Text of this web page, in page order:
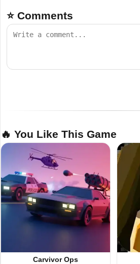
⭐ Comments
🔥 You Like This Game
Carvivor Ops